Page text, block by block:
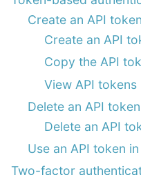
Create an API token
Create an API
Copy the API
View API tokens
Delete an API token
Delete an API
Use an API token
Two-factor